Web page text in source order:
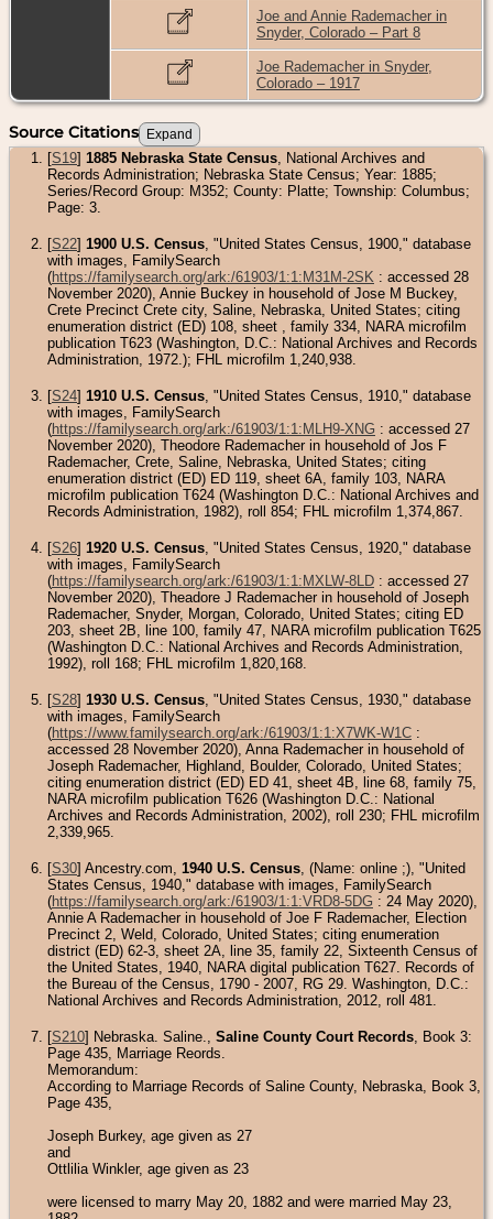
Joe and Annie Rademacher in
Snyder, Colorado – Part 8
Joe Rademacher in Snyder,
Colorado – 1917
Source Citations
[S19] 1885 Nebraska State Census, National Archives and
Records Administration; Nebraska State Census; Year: 1885;
Series/Record Group: M352; County: Platte; Township: Columbus;
Page: 3.
[S22] 1900 U.S. Census, "United States Census, 1900," database
with images, FamilySearch
(https://familysearch.org/ark:/61903/1:1:M31M-2SK : accessed 28
November 2020), Annie Buckey in household of Jose M Buckey,
Crete Precinct Crete city, Saline, Nebraska, United States; citing
enumeration district (ED) 108, sheet , family 334, NARA microfilm
publication T623 (Washington, D.C.: National Archives and Records
Administration, 1972.); FHL microfilm 1,240,938.
[S24] 1910 U.S. Census, "United States Census, 1910," database
with images, FamilySearch
(https://familysearch.org/ark:/61903/1:1:MLH9-XNG : accessed 27
November 2020), Theodore Rademacher in household of Jos F
Rademacher, Crete, Saline, Nebraska, United States; citing
enumeration district (ED) ED 119, sheet 6A, family 103, NARA
microfilm publication T624 (Washington D.C.: National Archives and
Records Administration, 1982), roll 854; FHL microfilm 1,374,867.
[S26] 1920 U.S. Census, "United States Census, 1920," database
with images, FamilySearch
(https://familysearch.org/ark:/61903/1:1:MXLW-8LD : accessed 27
November 2020), Theadore J Rademacher in household of Joseph
Rademacher, Snyder, Morgan, Colorado, United States; citing ED
203, sheet 2B, line 100, family 47, NARA microfilm publication T625
(Washington D.C.: National Archives and Records Administration,
1992), roll 168; FHL microfilm 1,820,168.
[S28] 1930 U.S. Census, "United States Census, 1930," database
with images, FamilySearch
(https://www.familysearch.org/ark:/61903/1:1:X7WK-W1C :
accessed 28 November 2020), Anna Rademacher in household of
Joseph Rademacher, Highland, Boulder, Colorado, United States;
citing enumeration district (ED) ED 41, sheet 4B, line 68, family 75,
NARA microfilm publication T626 (Washington D.C.: National
Archives and Records Administration, 2002), roll 230; FHL microfilm
2,339,965.
[S30] Ancestry.com, 1940 U.S. Census, (Name: online ;), "United
States Census, 1940," database with images, FamilySearch
(https://familysearch.org/ark:/61903/1:1:VRD8-5DG : 24 May 2020),
Annie A Rademacher in household of Joe F Rademacher, Election
Precinct 2, Weld, Colorado, United States; citing enumeration
district (ED) 62-3, sheet 2A, line 35, family 22, Sixteenth Census of
the United States, 1940, NARA digital publication T627. Records of
the Bureau of the Census, 1790 - 2007, RG 29. Washington, D.C.:
National Archives and Records Administration, 2012, roll 481.
[S210] Nebraska. Saline., Saline County Court Records, Book 3:
Page 435, Marriage Reords.
Memorandum:
According to Marriage Records of Saline County, Nebraska, Book 3,
Page 435,
Joseph Burkey, age given as 27
and
Ottlilia Winkler, age given as 23
were licensed to marry May 20, 1882 and were married May 23,